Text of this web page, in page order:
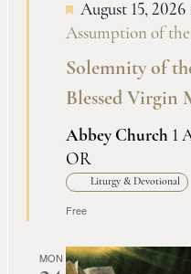
Solemnity of
Blessed Virgin
August 15, 2026
Assumption of
Abbey Church 1
OR
Liturgy & Devotional
Free
MON